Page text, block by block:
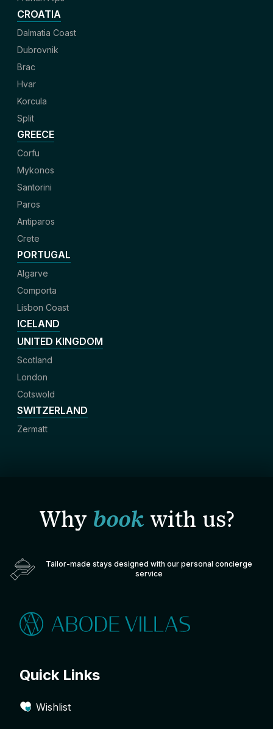
CROATIA
Dalmatia Coast
Dubrovnik
Brac
Hvar
Korcula
Split
GREECE
Corfu
Mykonos
Santorini
Paros
Antiparos
Crete
PORTUGAL
Algarve
Comporta
Lisbon Coast
ICELAND
UNITED KINGDOM
Scotland
London
Cotswold
SWITZERLAND
Zermatt
Why bookwith us?
Tailor-made stays designed with our personal concierge
service
Quick Links
Wishlist